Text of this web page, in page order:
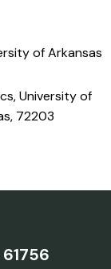
of Arkansas
University of
72203